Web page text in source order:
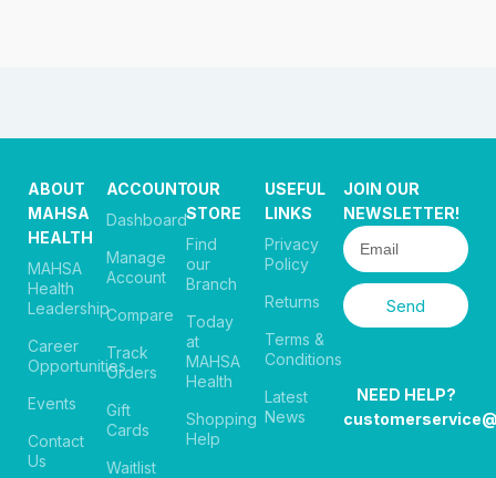
ABOUT
MAHSA
HEALTH
MAHSA
Health
Leadership
Career
Opportunities
Events
Contact
Us
ACCOUNT
Dashboard
Manage
Account
Compare
Track
Orders
Gift
Cards
Waitlist
OUR
STORE
Find
our
Branch
Today
at
MAHSA
Health
Shopping
Help
USEFUL
LINKS
Privacy
Policy
Returns
Terms &
Conditions
Latest
News
JOIN OUR
NEWSLETTER!
Send
NEED HELP?